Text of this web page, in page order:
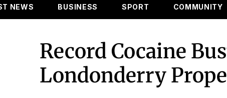
NEWS BUSINESS SPORT COMMUNITY
Record Cocaine
Londonderry